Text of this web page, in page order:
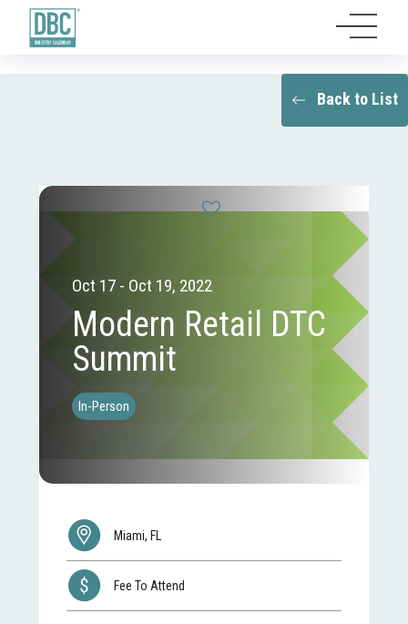
Back to List
Oct 17 - Oct 19, 2022
Modern Retail DTC
Summit
In-Person
Miami, FL
Fee To Attend